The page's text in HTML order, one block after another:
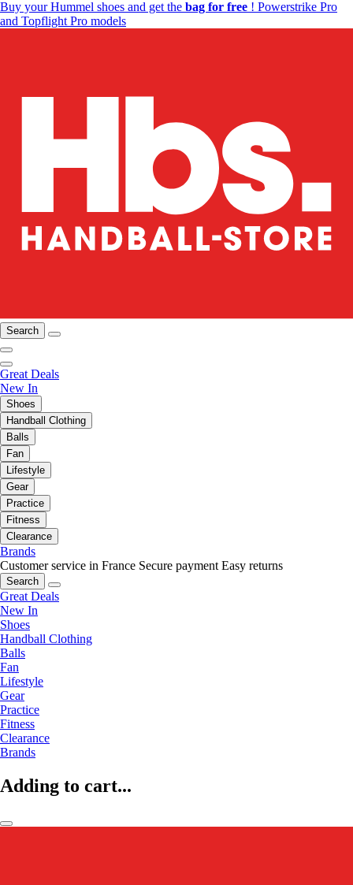
Buy your Hummel shoes and get the bag for free ! Powerstrike Pro
and Topflight Pro models
Search
Great Deals
New In
Shoes
Handball Clothing
Balls
Fan
Lifestyle
Gear
Practice
Fitness
Clearance
Brands
Customer service in France Secure payment Easy returns
Search
Great Deals
New In
Shoes
Handball Clothing
Balls
Fan
Lifestyle
Gear
Practice
Fitness
Clearance
Brands
Adding to cart...